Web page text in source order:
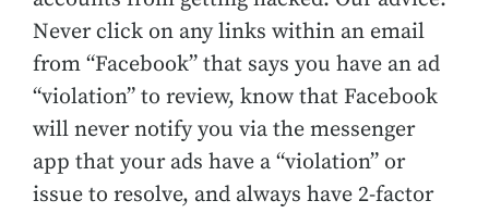
Never click on any links within an email
from “Facebook” that says you have an ad
“violation” to review, know that Facebook
will never notify you via the messenger
app that your ads have a “violation” or
issue to resolve, and always have 2-factor